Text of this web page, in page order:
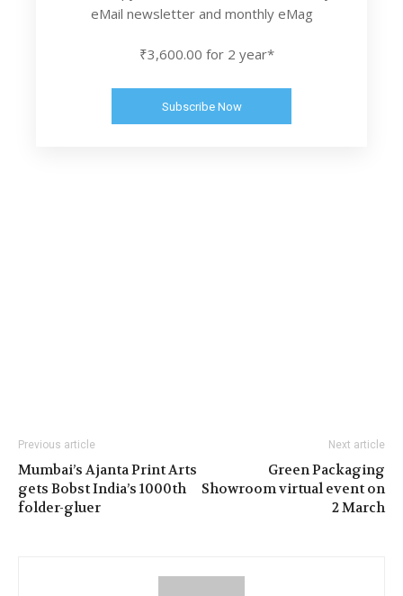
eMail newsletter and monthly eMag
₹3,600.00 for 2 year*
Subscribe Now
Previous article
Mumbai’s Ajanta Print Arts
gets Bobst India’s 1000th
folder-gluer
Next article
Green Packaging
Showroom virtual event on
2 March